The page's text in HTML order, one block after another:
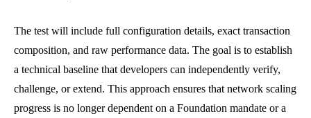
The test will include full configuration details, exact transaction
composition, and raw performance data. The goal is to establish
a technical baseline that developers can independently verify,
challenge, or extend. This approach ensures that network scaling
progress is no longer dependent on a Foundation mandate or a